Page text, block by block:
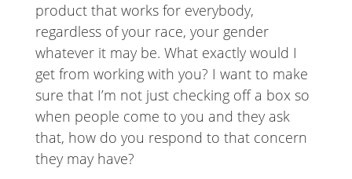
product that works for everybody,
regardless of your race, your gender
whatever it may be. What exactly would I
get from working with you? I want to make
sure that I’m not just checking off a box so
when people come to you and they ask
that, how do you respond to that concern
they may have?